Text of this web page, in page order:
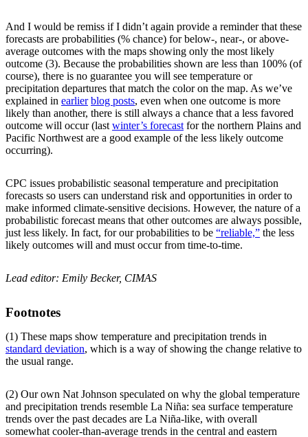
And I would be remiss if I didn’t again provide a reminder that these
forecasts are probabilities (% chance) for below-, near-, or above-
average outcomes with the maps showing only the most likely
outcome (3). Because the probabilities shown are less than 100% (of
course), there is no guarantee you will see temperature or
precipitation departures that match the color on the map. As we’ve
explained in earlier blog posts, even when one outcome is more
likely than another, there is still always a chance that a less favored
outcome will occur (last winter’s forecast for the northern Plains and
Pacific Northwest are a good example of the less likely outcome
occurring).
CPC issues probabilistic seasonal temperature and precipitation
forecasts so users can understand risk and opportunities in order to
make informed climate-sensitive decisions. However, the nature of a
probabilistic forecast means that other outcomes are always possible,
just less likely. In fact, for our probabilities to be “reliable,” the less
likely outcomes will and must occur from time-to-time.
Lead editor: Emily Becker, CIMAS
Footnotes
(1) These maps show temperature and precipitation trends in
standard deviation, which is a way of showing the change relative to
the usual range.
(2) Our own Nat Johnson speculated on why the global temperature
and precipitation trends resemble La Niña: sea surface temperature
trends over the past decades are La Niña-like, with overall
somewhat cooler-than-average trends in the central and eastern